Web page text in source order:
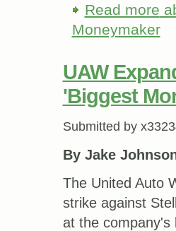
Read more
Moneymaker
UAW
'Biggest
Submitted by
By Jake
The United Auto
strike against
at the company's